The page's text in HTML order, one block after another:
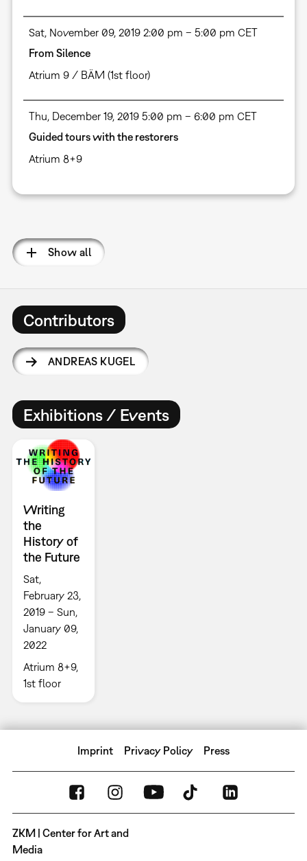
Sat, November 09, 2019 2:00 pm – 5:00 pm CET
From Silence
Atrium 9 / BÄM (1st floor)
Thu, December 19, 2019 5:00 pm – 6:00 pm CET
Guided tours with the restorers
Atrium 8+9
Show all
Contributors
ANDREAS KUGEL
Exhibitions / Events
Writing
the
History of
the Future
Sat,
February 23,
2019 – Sun,
January 09,
2022
Atrium 8+9,
1st floor
Imprint Privacy Policy Press
ZKM | Center for Art and
Media